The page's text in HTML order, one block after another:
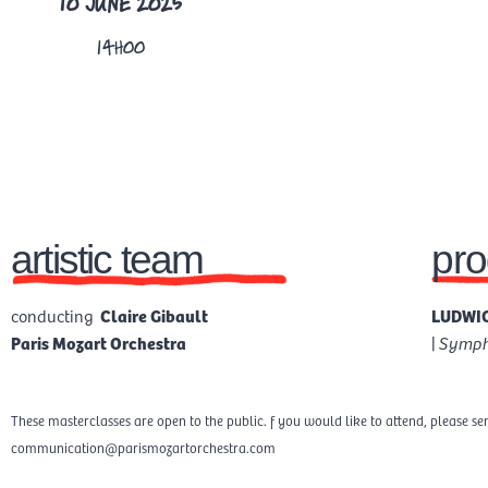
14H00
artistic team
conducting Claire Gibault
Paris Mozart Orchestra
|
These masterclasses are open to the public. f you would like to attend, please
communication@parismozartorchestra.com